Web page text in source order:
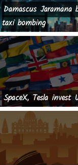
Damascus
taxi bombing
SpaceX, Tesla